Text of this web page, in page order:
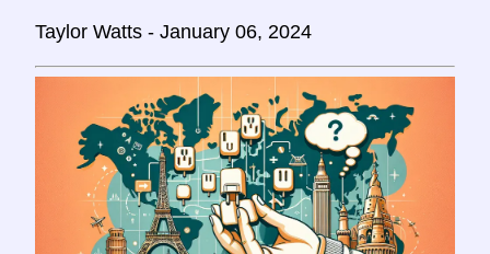
Taylor Watts - January 06, 2024